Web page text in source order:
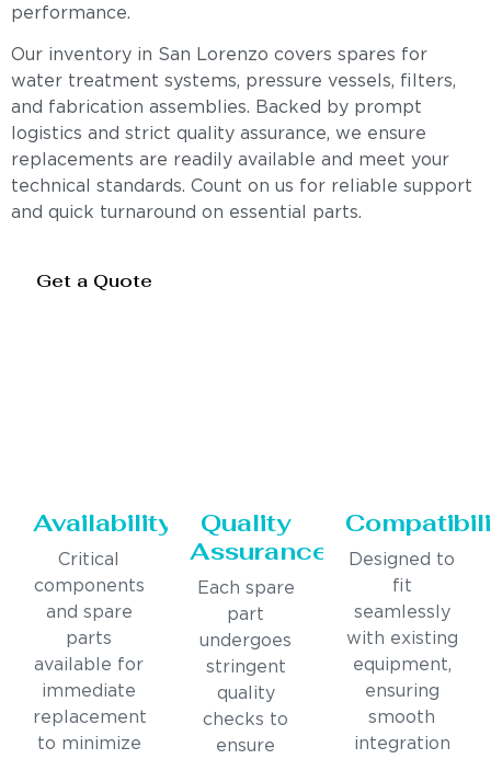
performance.
Our inventory in San Lorenzo covers spares for
water treatment systems, pressure vessels, filters,
and fabrication assemblies. Backed by prompt
logistics and strict quality assurance, we ensure
replacements are readily available and meet your
technical standards. Count on us for reliable support
and quick turnaround on essential parts.
Get a Quote
Availability
Critical
components
and spare
parts
available for
immediate
replacement
to minimize
Quality
Assurance
Each spare
part
undergoes
stringent
quality
checks to
ensure
Designed to
fit
seamlessly
with existing
equipment,
ensuring
smooth
integration